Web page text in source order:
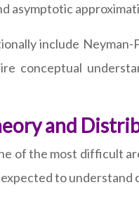
asymptotic
include
conceptual
and
of the most difficult
to